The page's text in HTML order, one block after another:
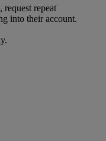
request repeat
into their account.